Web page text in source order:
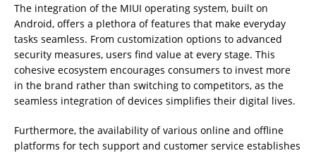
The integration of the MIUI operating system, built on
Android, offers a plethora of features that make everyday
tasks seamless. From customization options to advanced
security measures, users find value at every stage. This
cohesive ecosystem encourages consumers to invest more
in the brand rather than switching to competitors, as the
seamless integration of devices simplifies their digital lives.
Furthermore, the availability of various online and offline
platforms for tech support and customer service establishes